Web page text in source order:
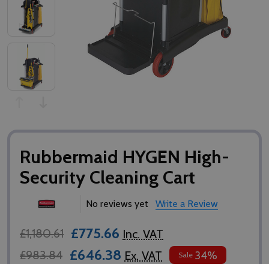
Rubbermaid HYGEN High-
Security Cleaning Cart
No reviews yet Write a Review
£1,180.61 £775.66 Inc. VAT
£983.84 £646.38 Ex. VAT Sale 34%